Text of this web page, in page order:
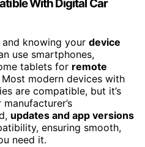
With Digital Car
knowing your device
use smartphones,
tablets for remote
modern devices with
are compatible, but it’s
updates and app versions
ensuring smooth,
need it.